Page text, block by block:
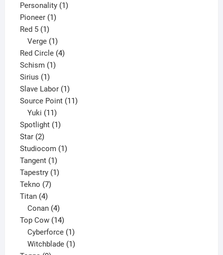
products
Personality 11
Pioneer 11
Red 5 11
product
Verge 1
product
Red Circle 44
Schism 11
Sirius 11
product
Slave Labor 11
product
Source Point 1111
Yuki 11
products
Spotlight 11
Star 22
products
Studiocom 11
Tangent 11
product
Tapestry 11
Tekno 77
Titan 44
products
Conan 4
products
Top Cow 1414
products
Cyberforce 1
product
Witchblade 1